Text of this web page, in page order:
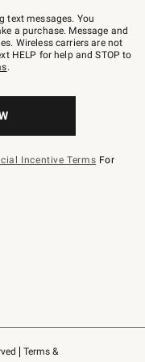
Terms &
text messages. You
a purchase. Message and
Wireless carriers are not
HELP for help and STOP to
.
Incentive Terms For